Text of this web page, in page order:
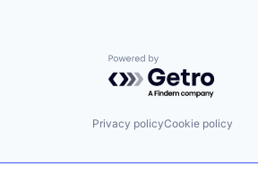
Powered by Getro.com
Privacy policyCookie policy